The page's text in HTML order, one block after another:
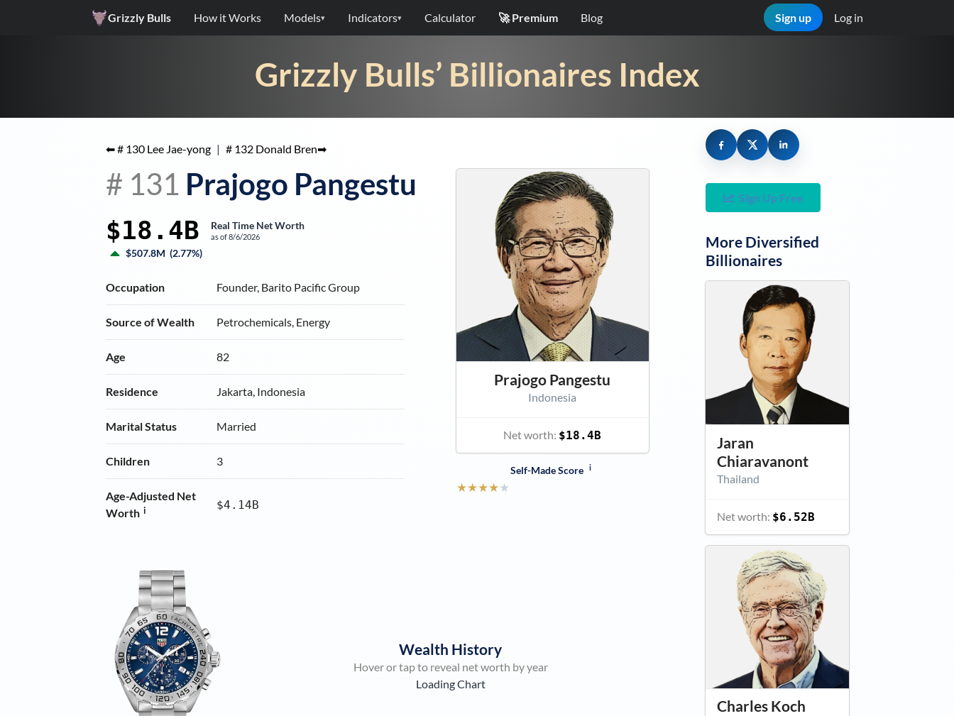
Grizzly Bulls How it Works Models▾ Indicators▾ Calculator 🚀 Premium Blog Sign up Log in
Grizzly Bulls’ Billionaires Index
⬅ # 130 Lee Jae-yong | # 132 Donald Bren➡
# 131 Prajogo Pangestu
$18.4B Real Time Net Worth
as of8/6/2026
$507.8M (2.77%)
Occupation Founder, Barito Pacific Group
Source of Wealth Petrochemicals, Energy
Age 82
Residence Jakarta, Indonesia
Marital Status Married
Children 3
Age-Adjusted Net
Worth i $4.14B
Prajogo Pangestu
Indonesia
Net worth: $18.4B
Self-Made Score i
★★★★★
Wealth History
Hover or tap to reveal net worth by year
Loading Chart
Sign Up Free
More Diversified
Billionaires
Jaran
Chiaravanont
Thailand
Net worth: $6.52B
Charles Koch